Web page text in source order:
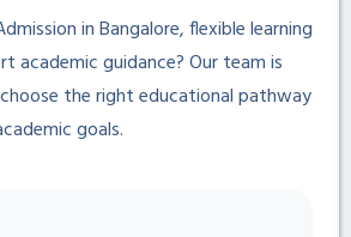
in Bangalore, flexible learning
academic guidance? Our team is
the right educational pathway
goals.